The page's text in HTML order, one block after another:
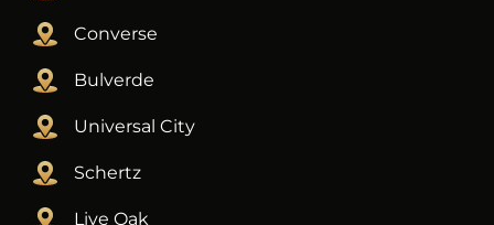
Converse
Bulverde
Universal City
Schertz
Live Oak